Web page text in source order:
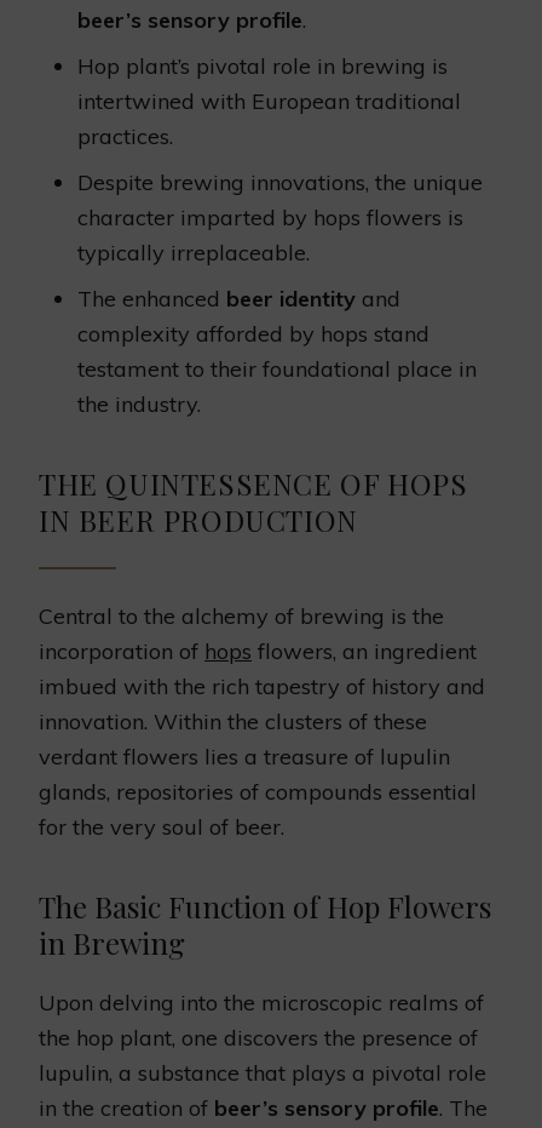
beer’s sensory profile.
Hop plant’s pivotal role in brewing is
intertwined with European traditional
practices.
Despite brewing innovations, the unique
character imparted by hops flowers is
typically irreplaceable.
The enhanced beer identity and
complexity afforded by hops stand
testament to their foundational place in
the industry.
THE QUINTESSENCE OF HOPS
IN BEER PRODUCTION
Central to the alchemy of brewing is the
incorporation of hops flowers, an ingredient
imbued with the rich tapestry of history and
innovation. Within the clusters of these
verdant flowers lies a treasure of lupulin
glands, repositories of compounds essential
for the very soul of beer.
The Basic Function of Hop Flowers
in Brewing
Upon delving into the microscopic realms of
the hop plant, one discovers the presence of
lupulin, a substance that plays a pivotal role
in the creation of beer’s sensory profile. The